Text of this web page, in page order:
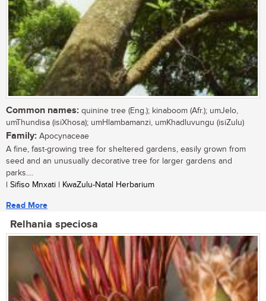
Common names: quinine tree (Eng.); kinaboom (Afr.); umJelo,
umThundisa (isiXhosa); umHlambamanzi, umKhadluvungu (isiZulu)
Family: Apocynaceae
A fine, fast-growing tree for sheltered gardens, easily grown from
seed and an unusually decorative tree for larger gardens and
parks....
| Sifiso Mnxati | KwaZulu-Natal Herbarium
Read More
Relhania speciosa